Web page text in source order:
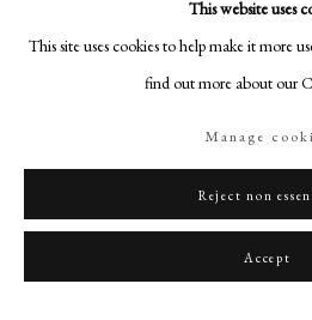
Instagram
This website uses
This site uses cookies to help make it more
find out more about our
Manage
Reject non
Accept
By descent in the family of the Earls of
R.A. Lee by Sir Cecil Lyonel Tollemache